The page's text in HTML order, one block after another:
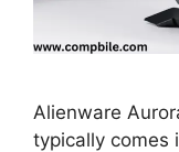
Alienware
typically comes